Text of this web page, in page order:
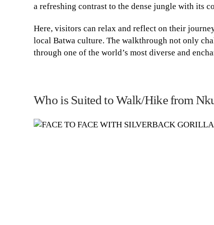
a refreshing contrast to the dense jungle with its
Here, visitors can relax and reflect on their
local Batwa culture. The walkthrough not only
through one of the world’s most diverse and
Who is Suited to Walk/Hike from